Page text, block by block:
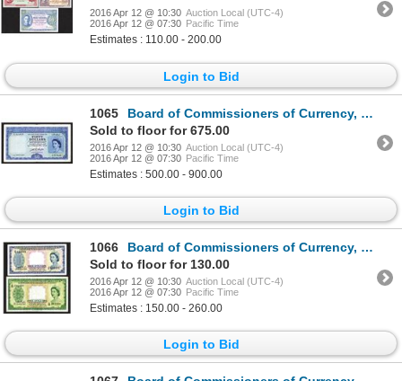
2016 Apr 12 @ 10:30 Auction Local (UTC-4)
2016 Apr 12 @ 07:30 Pacific Time
Estimates : 110.00 - 200.00
Login to Bid
1065
Board of Commissioners of Currency, 1953 Issue Banknote.
Sold to floor for 675.00
2016 Apr 12 @ 10:30 Auction Local (UTC-4)
2016 Apr 12 @ 07:30 Pacific Time
Estimates : 500.00 - 900.00
Login to Bid
1066
Board of Commissioners of Currency, Malaya and British Borneo. 1953 Issue.
Sold to floor for 130.00
2016 Apr 12 @ 10:30 Auction Local (UTC-4)
2016 Apr 12 @ 07:30 Pacific Time
Estimates : 150.00 - 260.00
Login to Bid